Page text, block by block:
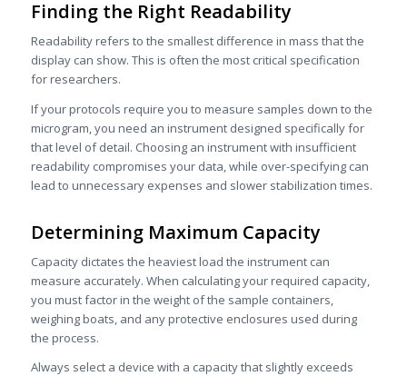
Finding the Right Readability
Readability refers to the smallest difference in mass that the
display can show. This is often the most critical specification
for researchers.
If your protocols require you to measure samples down to the
microgram, you need an instrument designed specifically for
that level of detail. Choosing an instrument with insufficient
readability compromises your data, while over-specifying can
lead to unnecessary expenses and slower stabilization times.
Determining Maximum Capacity
Capacity dictates the heaviest load the instrument can
measure accurately. When calculating your required capacity,
you must factor in the weight of the sample containers,
weighing boats, and any protective enclosures used during
the process.
Always select a device with a capacity that slightly exceeds